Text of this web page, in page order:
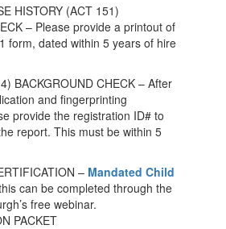
HISTORY (ACT 151)
– Please provide a printout of
form, dated within 5 years of hire
BACKGROUND CHECK – After
and fingerprinting
provide the registration ID# to
report. This must be within 5
– Mandated Child
can be completed through the
free webinar.
PACKET